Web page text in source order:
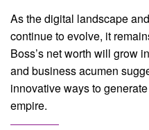
As the digital landscape
continue to evolve, it
Boss’s net worth will grow
and business acumen
innovative ways to
empire.